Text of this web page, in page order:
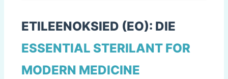
ETILEENOKSIED (EO): DIE
ESSENTIAL STERILANT FOR
MODERN MEDICINE